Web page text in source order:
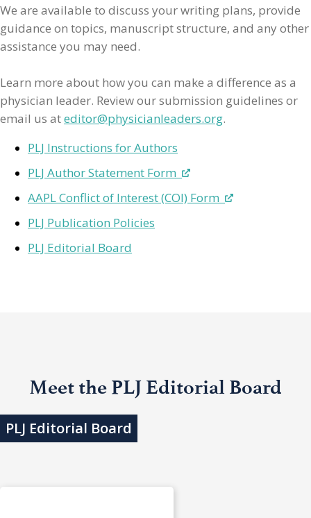
We are available to discuss your writing plans, provide
guidance on topics, manuscript structure, and any other
assistance you may need.
Learn more about how you can make a difference as a
physician leader. Review our submission guidelines or
email us ateditor@physicianleaders.org.
PLJ Instructions for Authors
PLJ Author Statement Form
AAPL Conflict of Interest (COI) Form
PLJ Publication Policies
PLJ Editorial Board
Meet the PLJ Editorial Board
PLJ Editorial Board